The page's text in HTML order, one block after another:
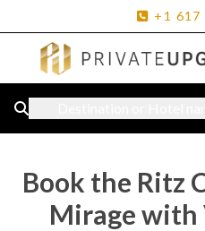
+1 617
Book the Ritz
Mirage with